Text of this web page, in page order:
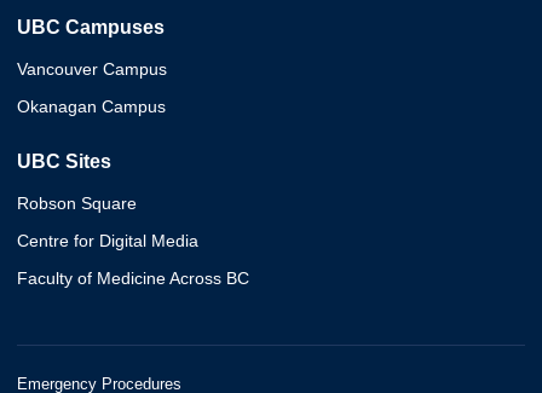
UBC Campuses
Vancouver Campus
Okanagan Campus
UBC Sites
Robson Square
Centre for Digital Media
Faculty of Medicine Across BC
Emergency Procedures